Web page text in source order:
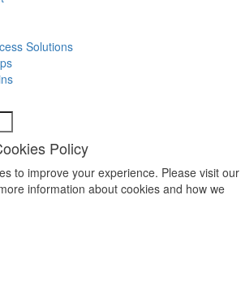
Solutions
Policy
to improve your experience. Please visit our
information about cookies and how we